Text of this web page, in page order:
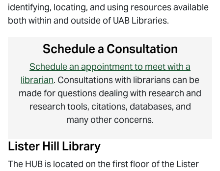
identifying, locating, and using resources available
both within and outside of UAB Libraries.
Schedule a Consultation
Schedule an appointment to meet with a
librarian. Consultations with librarians can be
made for questions dealing with research and
research tools, citations, databases, and
many other concerns.
Lister Hill Library
The HUB is located on the first floor of the Lister